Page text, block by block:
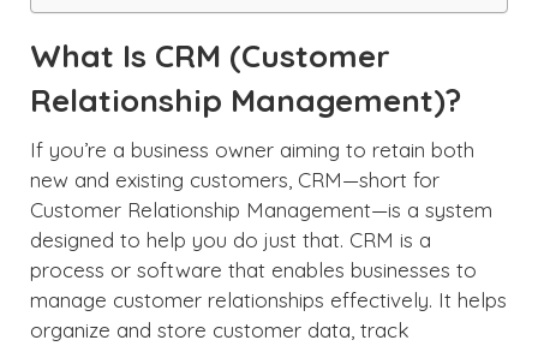
What Is CRM (Customer
Relationship Management)?
If you’re a business owner aiming to retain both
new and existing customers, CRM—short for
Customer Relationship Management—is a system
designed to help you do just that. CRM is a
process or software that enables businesses to
manage customer relationships effectively. It helps
organize and store customer data, track